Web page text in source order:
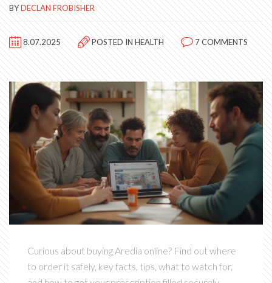
BYDECLAN FROBISHER
8.07.2025 POSTED INHEALTH 7 COMMENTS
Curious about buying Aredia online? Find out where
to order it safely, key facts, tips, what to watch for,